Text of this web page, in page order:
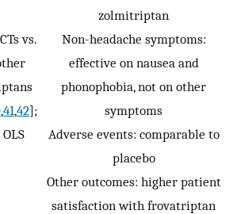
vs.
,41,42];
OLS
zolmitriptan
Non-headache symptoms:
effective on nausea and
phonophobia, not on other
symptoms
Adverse events: comparable to
placebo
Other outcomes: higher patient
satisfaction with frovatriptan